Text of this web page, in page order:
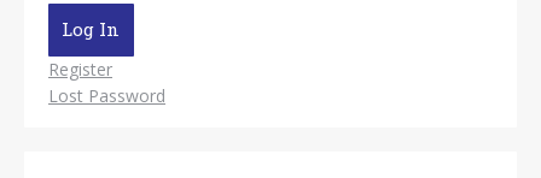
Log In
Register
Lost Password